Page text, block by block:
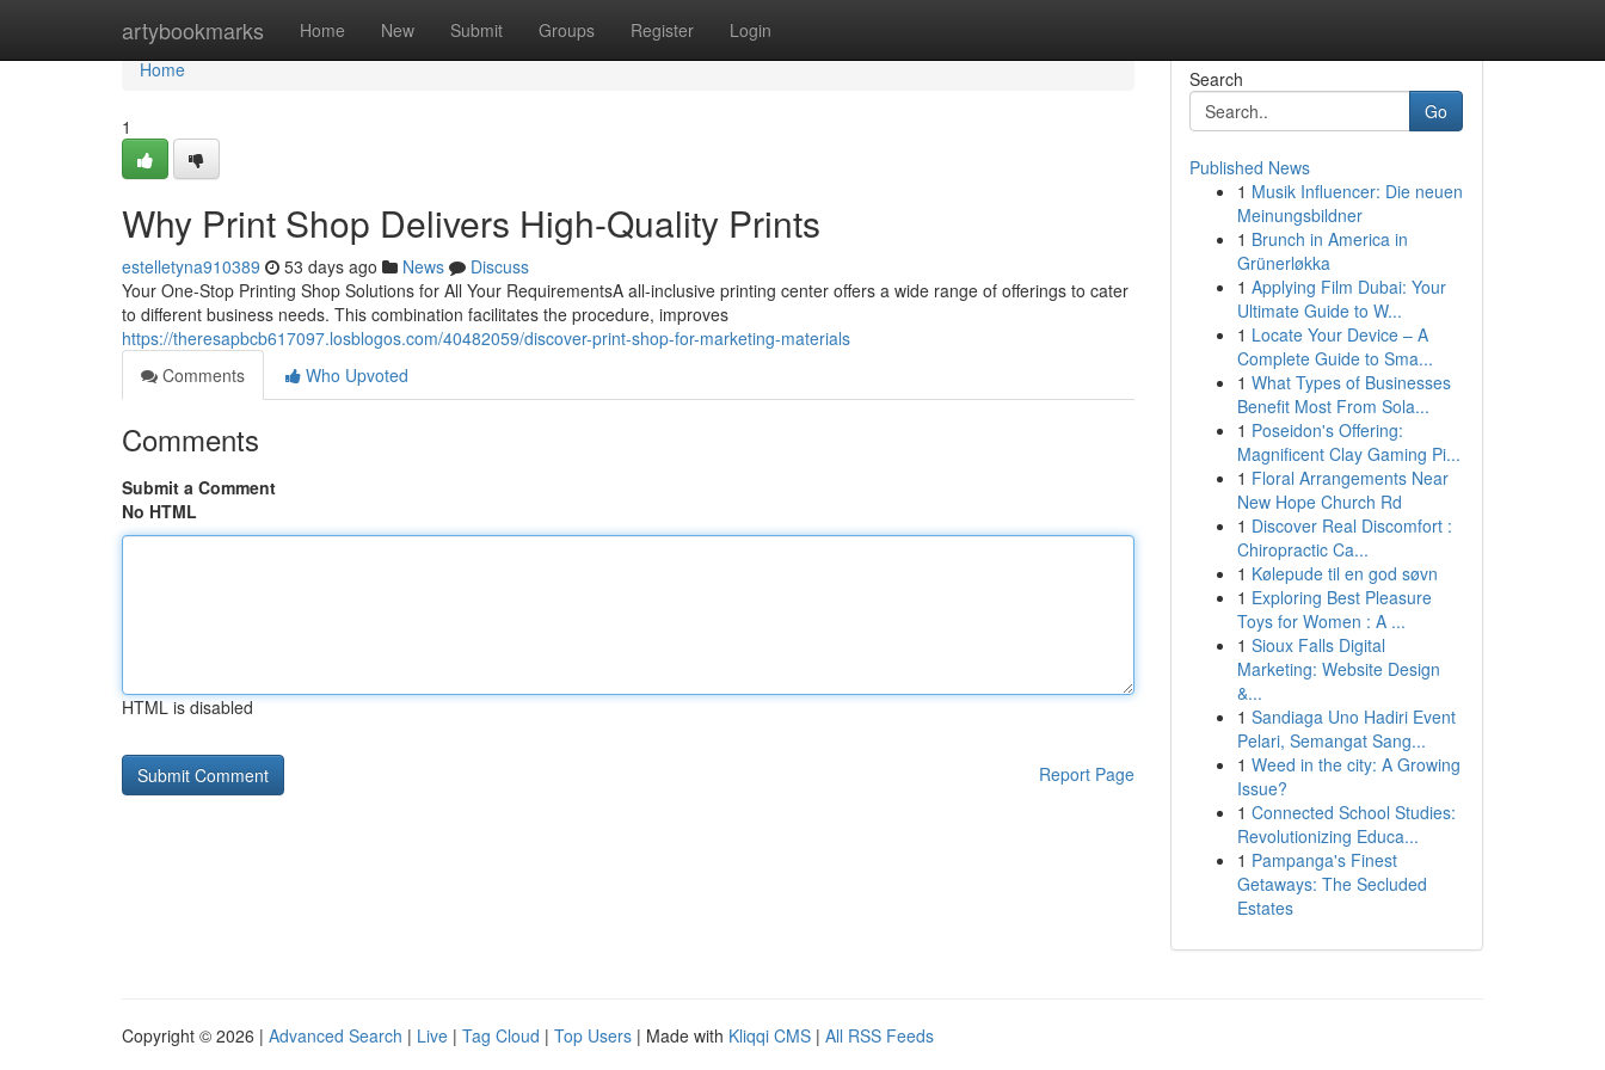
artybookmarks Home New Submit Groups Register Login
Home
Home
1
Why Print Shop Delivers High-Quality Prints
estelletyna910389 53 days ago News
Discuss
Your One-Stop Printing Shop Solutions for All Your RequirementsA all-inclusive printing center offers a wide range of offerings to cater
to different business needs. This combination facilitates the procedure, improves
https://theresapbcb617097.losblogos.com/40482059/discover-print-shop-for-marketing-materials
Comments
Who Upvoted
Comments
Submit a Comment
No HTML
HTML is disabled
Report Page
Search
Go
Published News
1 Musik Influencer: Die neuen
Meinungsbildner
1 Brunch in America in
Grünerløkka
1 Applying Film Dubai: Your
Ultimate Guide to W...
1 Locate Your Device – A
Complete Guide to Sma...
1 What Types of Businesses
Benefit Most From Sola...
1 Poseidon's Offering:
Magnificent Clay Gaming Pi...
1 Floral Arrangements Near
New Hope Church Rd
1 Discover Real Discomfort :
Chiropractic Ca...
1 Kølepude til en god søvn
1 Exploring Best Pleasure
Toys for Women : A ...
1 Sioux Falls Digital
Marketing: Website Design
&...
1 Sandiaga Uno Hadiri Event
Pelari, Semangat Sang...
1 Weed in the city: A Growing
Issue?
1 Connected School Studies:
Revolutionizing Educa...
1 Pampanga's Finest
Getaways: The Secluded
Estates
Copyright © 2026 | Advanced Search | Live | Tag Cloud | Top Users | Made with Kliqqi CMS | All RSS Feeds